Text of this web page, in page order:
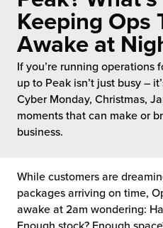
Fulfilment
and Scaleup Brands
for US Beauty Brands
Technology
ILG?
Service
Keeping Ops
Awake at
If you’re running operations
up to Peak isn’t just busy –
Cyber Monday, Christmas,
moments that can make or
business.
While customers are
packages arriving on time,
awake at 2am wondering: